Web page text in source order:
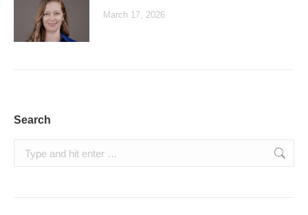
March 17, 2026
Search
Search: